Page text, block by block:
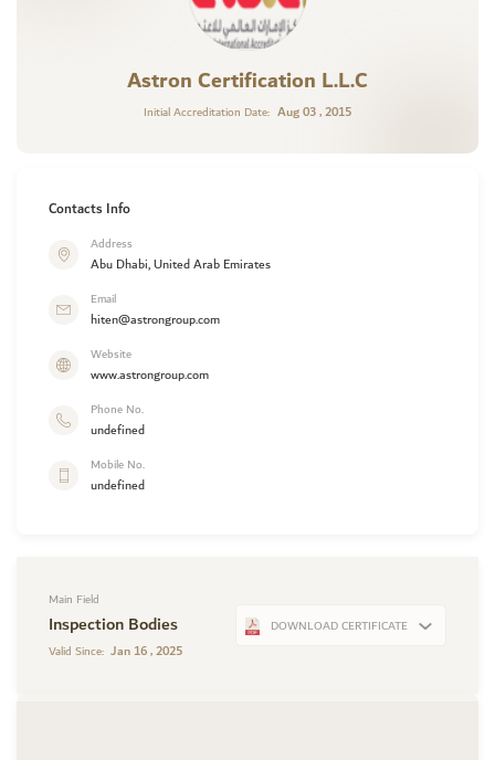
Astron Certification L.L.C
Initial Accreditation Date: Aug 03 , 2015
Contacts Info
Address
Abu Dhabi, United Arab Emirates
Email
hiten@astrongroup.com
Website
www.astrongroup.com
Phone No.
undefined
Mobile No.
undefined
Main Field
Inspection Bodies
Valid Since: Jan 16 , 2025
DOWNLOAD CERTIFICATE